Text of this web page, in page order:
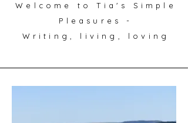
Welcome to Tia's Simple
Pleasures -
Writing, living, loving